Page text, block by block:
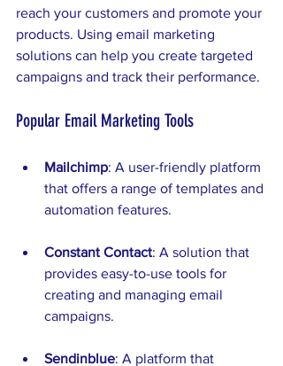
reach your customers and promote your
products. Using email marketing
solutions can help you create targeted
campaigns and track their performance.
Popular Email Marketing Tools
Mailchimp: A user-friendly platform
that offers a range of templates and
automation features.
Constant Contact: A solution that
provides easy-to-use tools for
creating and managing email
campaigns.
Sendinblue: A platform that